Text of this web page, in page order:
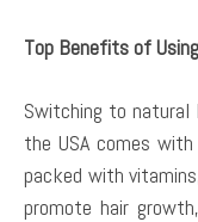
Top Benefits of
Switching to natural
the USA comes
packed with
promote hair